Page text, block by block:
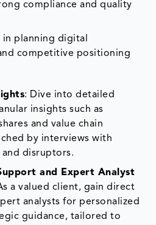
compliance and quality
in planning digital
competitive positioning
: Dive into detailed
insights such as
and value chain
by interviews with
disruptors.
and Expert Analyst
a valued client, gain direct
analysts for personalized
guidance, tailored to